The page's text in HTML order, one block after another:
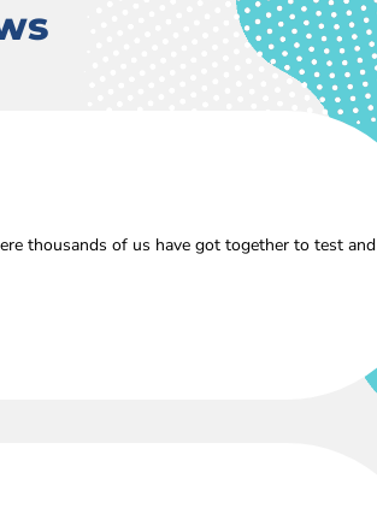
thousands of us have got together to test and